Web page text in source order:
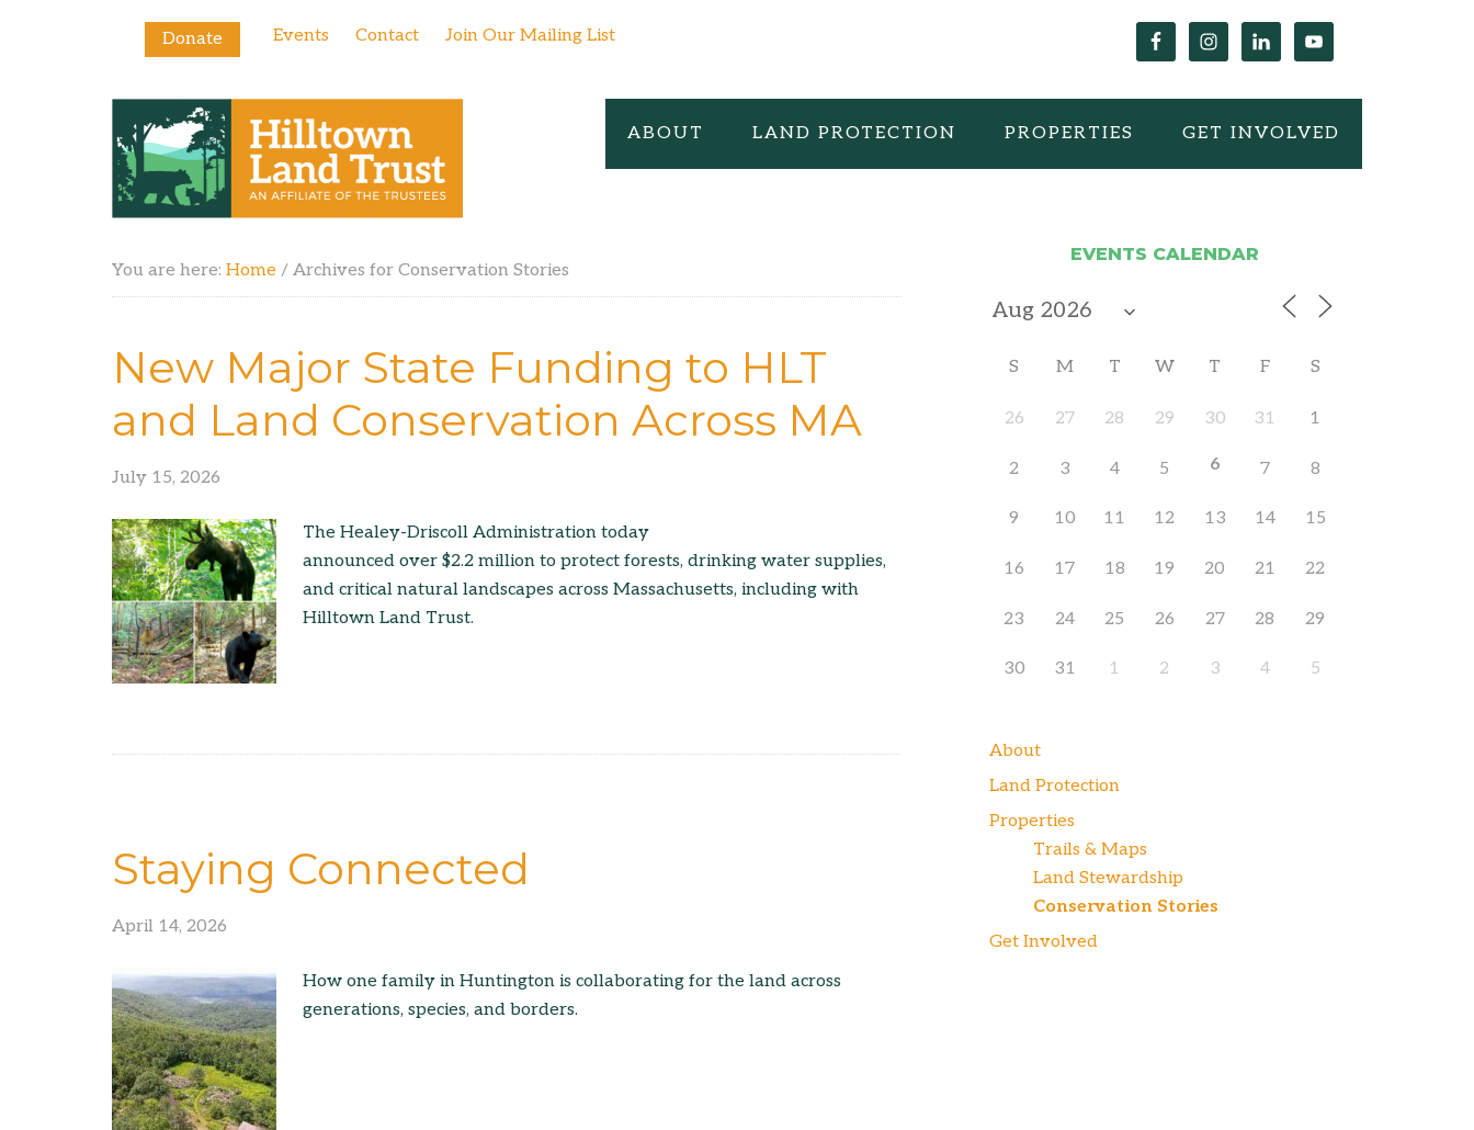
Donate Events Contact Join Our Mailing List
ABOUT LAND PROTECTION PROPERTIES GET INVOLVED
You are here: Home / Archives for Conservation Stories
New Major State Funding to HLT
and Land Conservation Across MA
July 15, 2026
The Healey-Driscoll Administration today
announced over $2.2 million to protect forests, drinking water supplies,
and critical natural landscapes across Massachusetts, including with
Hilltown Land Trust.
Staying Connected
April 14, 2026
How one family in Huntington is collaborating for the land across
generations, species, and borders.
EVENTS CALENDAR
S M T W T F S
26 27 28 29 30 31 1
2 3 4 5 6 7 8
9 10 11 12 13 14 15
16 17 18 19 20 21 22
23 24 25 26 27 28 29
30 31 1 2 3 4 5
About
Land Protection
Properties
Trails & Maps
Land Stewardship
Conservation Stories
Get Involved